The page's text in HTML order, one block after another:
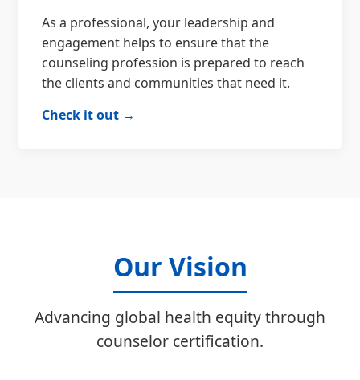
As a professional, your leadership and
engagement helps to ensure that the
counseling profession is prepared to reach
the clients and communities that need it.
Check it out →
Our Vision
Advancing global health equity through
counselor certification.